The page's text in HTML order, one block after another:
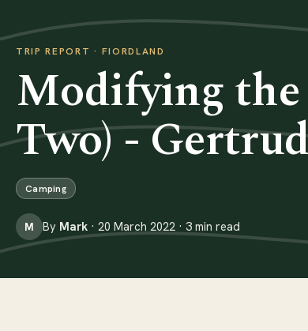
TRIP REPORT · FIORDLAND
Modifying
Two) -
Camping
M By Mark · 20 March 2022 · 3 min read